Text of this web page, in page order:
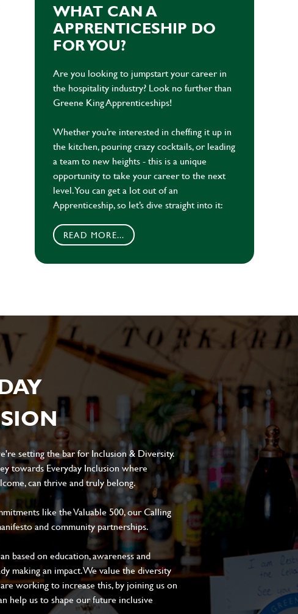
WHAT CAN A
APPRENTICESHIP DO
FOR YOU?
Are you looking to jumpstart your career in
the hospitality industry? Look no further than
Greene King Apprenticeships!
Whether you’re interested in cheffing it up in
the kitchen, pouring crazy cocktails, or leading
a team to new heights - this is a unique
opportunity to take your career to the next
level. You can get a lot out of an
Apprenticeship, so let’s dive straight into it:
READ MORE...
setting the bar for Inclusion & Diversity.
towards Everyday Inclusion where
can thrive and truly belong.
like the Valuable 500, our Calling
and community partnerships.
based on education, awareness and
making an impact. We value the diversity
working to increase this, by joining us on
help us to shape our future inclusive